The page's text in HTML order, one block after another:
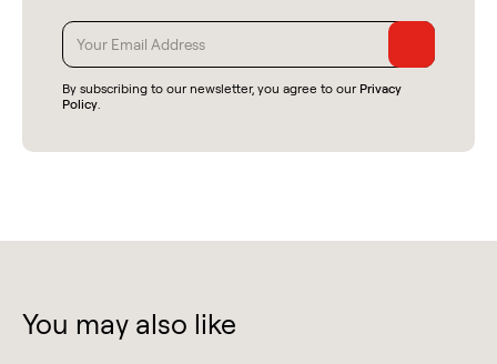
By subscribing to our newsletter, you agree to our Privacy
Policy.
You may also like